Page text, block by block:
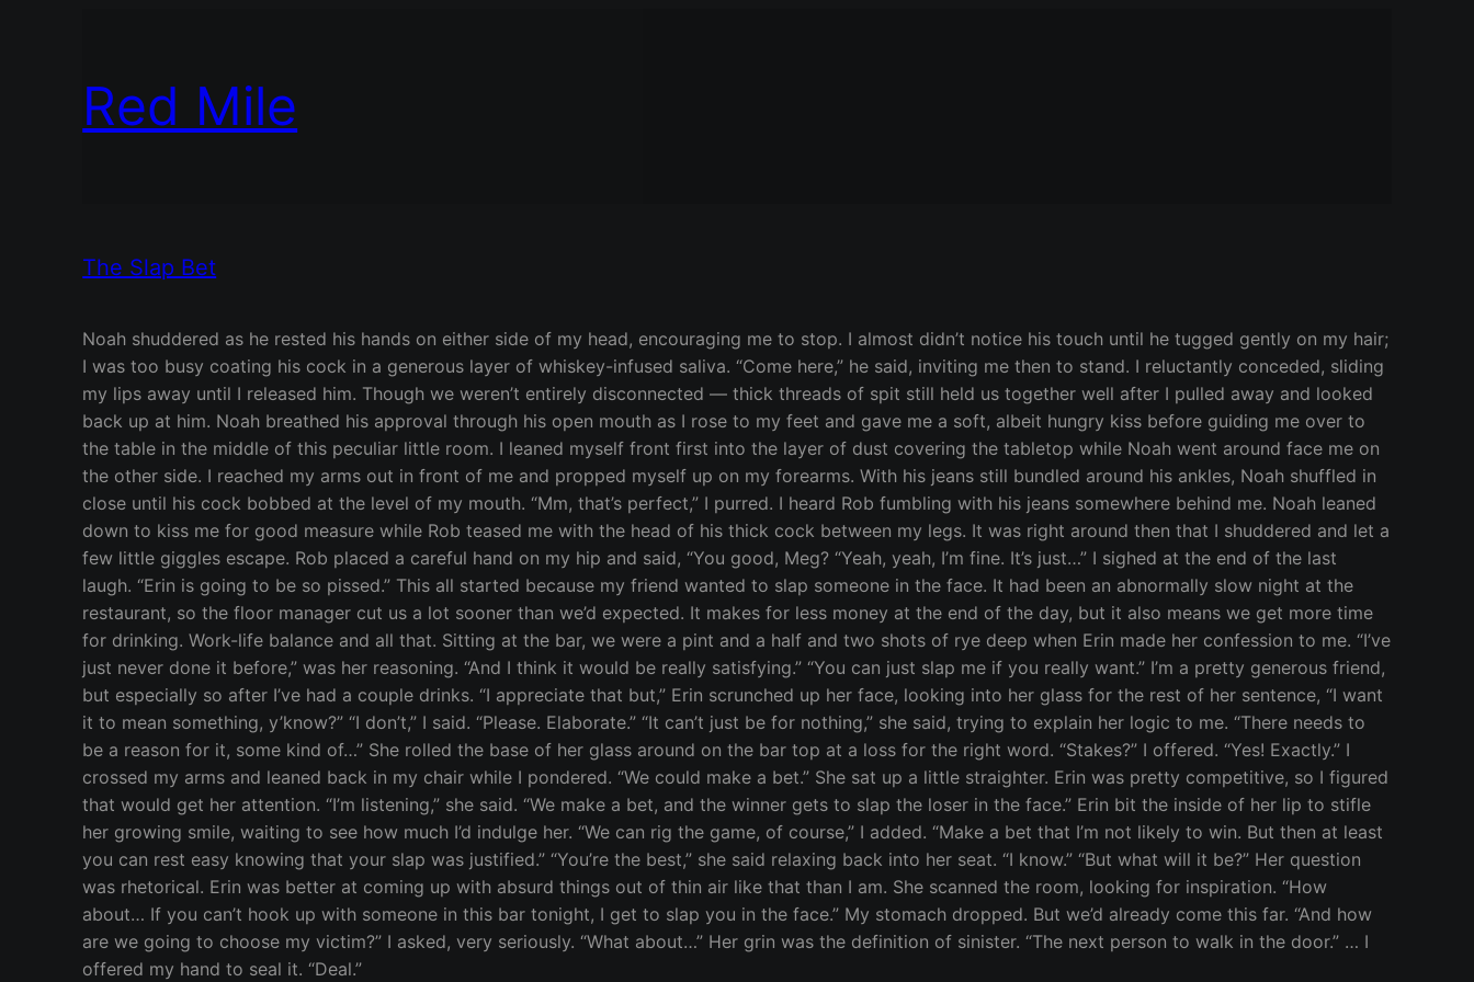
Red Mile
The Slap Bet
Noah shuddered as he rested his hands on either side of my head, encouraging me to stop. I almost didn’t notice his touch until he tugged gently on my hair;
I was too busy coating his cock in a generous layer of whiskey-infused saliva. “Come here,” he said, inviting me then to stand. I reluctantly conceded, sliding
my lips away until I released him. Though we weren’t entirely disconnected — thick threads of spit still held us together well after I pulled away and looked
back up at him. Noah breathed his approval through his open mouth as I rose to my feet and gave me a soft, albeit hungry kiss before guiding me over to
the table in the middle of this peculiar little room. I leaned myself front first into the layer of dust covering the tabletop while Noah went around face me on
the other side. I reached my arms out in front of me and propped myself up on my forearms. With his jeans still bundled around his ankles, Noah shuffled in
close until his cock bobbed at the level of my mouth. “Mm, that’s perfect,” I purred. I heard Rob fumbling with his jeans somewhere behind me. Noah leaned
down to kiss me for good measure while Rob teased me with the head of his thick cock between my legs. It was right around then that I shuddered and let a
few little giggles escape. Rob placed a careful hand on my hip and said, “You good, Meg? “Yeah, yeah, I’m fine. It’s just…” I sighed at the end of the last
laugh. “Erin is going to be so pissed.” This all started because my friend wanted to slap someone in the face. It had been an abnormally slow night at the
restaurant, so the floor manager cut us a lot sooner than we’d expected. It makes for less money at the end of the day, but it also means we get more time
for drinking. Work-life balance and all that. Sitting at the bar, we were a pint and a half and two shots of rye deep when Erin made her confession to me. “I’ve
just never done it before,” was her reasoning. “And I think it would be really satisfying.” “You can just slap me if you really want.” I’m a pretty generous friend,
but especially so after I’ve had a couple drinks. “I appreciate that but,” Erin scrunched up her face, looking into her glass for the rest of her sentence, “I want
it to mean something, y’know?” “I don’t,” I said. “Please. Elaborate.” “It can’t just be for nothing,” she said, trying to explain her logic to me. “There needs to
be a reason for it, some kind of…” She rolled the base of her glass around on the bar top at a loss for the right word. “Stakes?” I offered. “Yes! Exactly.” I
crossed my arms and leaned back in my chair while I pondered. “We could make a bet.” She sat up a little straighter. Erin was pretty competitive, so I figured
that would get her attention. “I’m listening,” she said. “We make a bet, and the winner gets to slap the loser in the face.” Erin bit the inside of her lip to stifle
her growing smile, waiting to see how much I’d indulge her. “We can rig the game, of course,” I added. “Make a bet that I’m not likely to win. But then at least
you can rest easy knowing that your slap was justified.” “You’re the best,” she said relaxing back into her seat. “I know.” “But what will it be?” Her question
was rhetorical. Erin was better at coming up with absurd things out of thin air like that than I am. She scanned the room, looking for inspiration. “How
about… If you can’t hook up with someone in this bar tonight, I get to slap you in the face.” My stomach dropped. But we’d already come this far. “And how
are we going to choose my victim?” I asked, very seriously. “What about…” Her grin was the definition of sinister. “The next person to walk in the door.” … I
offered my hand to seal it. “Deal.”